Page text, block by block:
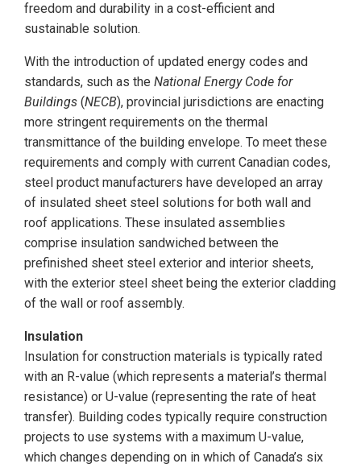
freedom and durability in a cost-efficient and
sustainable solution.
With the introduction of updated energy codes and
standards, such as the National Energy Code for
Buildings (NECB), provincial jurisdictions are enacting
more stringent requirements on the thermal
transmittance of the building envelope. To meet these
requirements and comply with current Canadian codes,
steel product manufacturers have developed an array
of insulated sheet steel solutions for both wall and
roof applications. These insulated assemblies
comprise insulation sandwiched between the
prefinished sheet steel exterior and interior sheets,
with the exterior steel sheet being the exterior cladding
of the wall or roof assembly.
Insulation
Insulation for construction materials is typically rated
with an R-value (which represents a material’s thermal
resistance) or U-value (representing the rate of heat
transfer). Building codes typically require construction
projects to use systems with a maximum U-value,
which changes depending on in which of Canada’s six